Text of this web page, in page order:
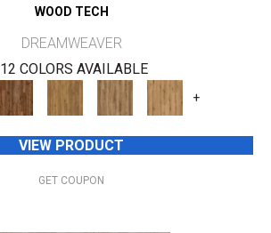
WOOD TECH
DREAMWEAVER
12 COLORS AVAILABLE
+
VIEW PRODUCT
GET COUPON